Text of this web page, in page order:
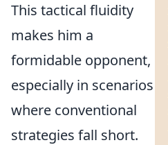
This tactical fluidity
makes him a
formidable opponent,
especially in scenarios
where conventional
strategies fall short.